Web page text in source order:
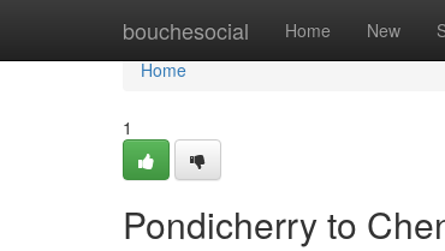
bouchesocial Home New
Home
Home
1
Pondicherry to